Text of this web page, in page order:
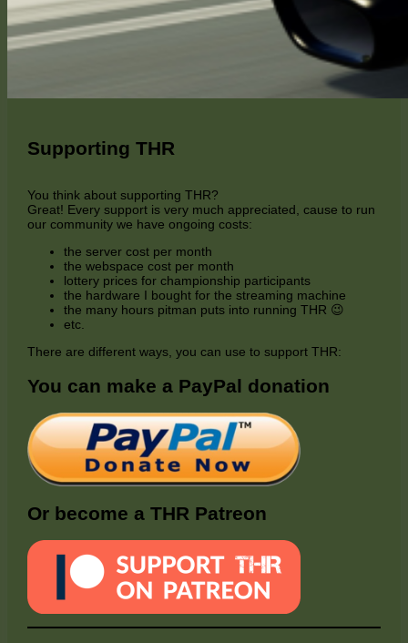
Supporting THR
You think about supporting THR?
Great! Every support is very much appreciated, cause to run
our community we have ongoing costs:
the server cost per month
the webspace cost per month
lottery prices for championship participants
the hardware I bought for the streaming machine
the many hours pitman puts into running THR 😉
etc.
There are different ways, you can use to support THR:
You can make a PayPal donation
Or become a THR Patreon